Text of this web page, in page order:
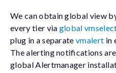
We can obtain global view
every tier via global
plug in a separatevmalert in
The alerting notifications
global Alertmanager